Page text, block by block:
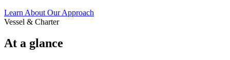
Learn About Our Approach
Vessel & Charter
At a glance